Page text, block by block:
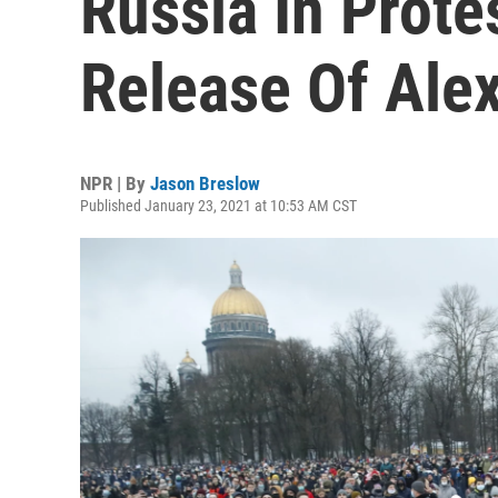
Release Of
NPR | By Jason Breslow
Published January 23, 2021 at 10:53 AM CST